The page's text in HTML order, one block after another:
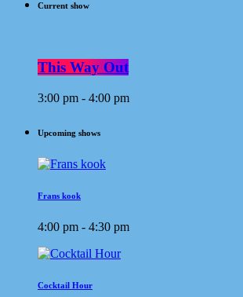
Current show
This Way Out
3:00 pm - 4:00 pm
Upcoming shows
Frans kook
4:00 pm - 4:30 pm
Cocktail Hour